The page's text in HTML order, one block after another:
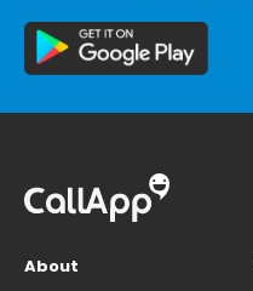
About